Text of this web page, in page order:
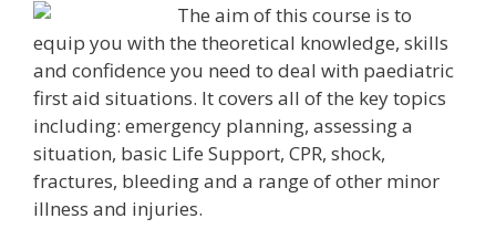
The aim of this course is to
equip you with the theoretical knowledge, skills
and confidence you need to deal with paediatric
first aid situations. It covers all of the key topics
including: emergency planning, assessing a
situation, basic Life Support, CPR, shock,
fractures, bleeding and a range of other minor
illness and injuries.